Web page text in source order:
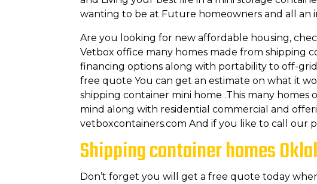
wanting to be at Future homeowners and all an
Are you looking for new affordable housing,
Vetbox office many homes made from shipping
financing options along with portability to off-
free quote You can get an estimate on what it
shipping container mini home .This many
mind along with residential commercial and
vetboxcontainers.com And if you like to call our
Shipping container homes
Don’t forget you will get a free quote today